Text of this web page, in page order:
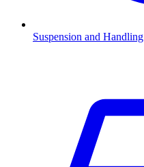
Suspension and Handling